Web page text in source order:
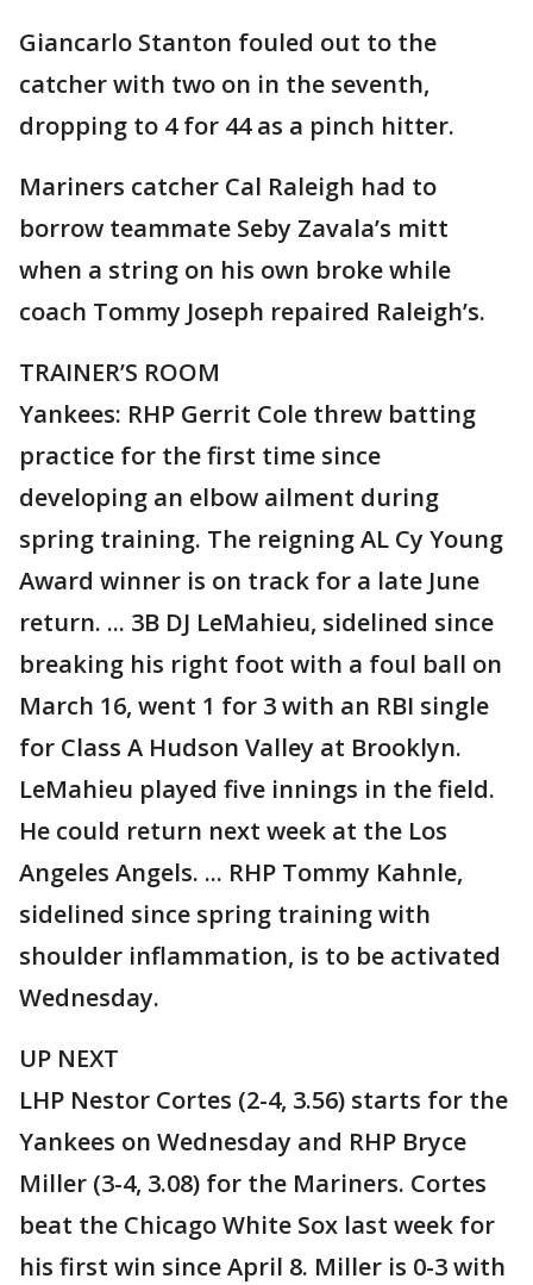
Giancarlo Stanton fouled out to the
catcher with two on in the seventh,
dropping to 4 for 44 as a pinch hitter.
Mariners catcher Cal Raleigh had to
borrow teammate Seby Zavala’s mitt
when a string on his own broke while
coach Tommy Joseph repaired Raleigh’s.
TRAINER’S ROOM
Yankees: RHP Gerrit Cole threw batting
practice for the first time since
developing an elbow ailment during
spring training. The reigning AL Cy Young
Award winner is on track for a late June
return. ... 3B DJ LeMahieu, sidelined since
breaking his right foot with a foul ball on
March 16, went 1 for 3 with an RBI single
for Class A Hudson Valley at Brooklyn.
LeMahieu played five innings in the field.
He could return next week at the Los
Angeles Angels. ... RHP Tommy Kahnle,
sidelined since spring training with
shoulder inflammation, is to be activated
Wednesday.
UP NEXT
LHP Nestor Cortes (2-4, 3.56) starts for the
Yankees on Wednesday and RHP Bryce
Miller (3-4, 3.08) for the Mariners. Cortes
beat the Chicago White Sox last week for
his first win since April 8. Miller is 0-3 with